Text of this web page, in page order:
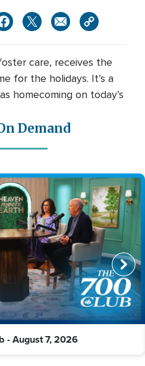
care, receives the
for the holidays. It’s a
homecoming on today’s
Demand
- August 7, 2026